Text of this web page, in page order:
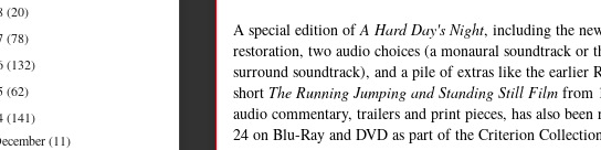
A special edition ofA Hard Day's Night, including the
restoration, two audio choices (a monaural soundtrack or
surround soundtrack), and a pile of extras like the earlier
short The Running Jumping and Standing Still Film from
audio commentary, trailers and print pieces, has also been
24 on Blu-Ray and DVD as part of the Criterion
(20)
(78)
(132)
(62)
(141)
(11)